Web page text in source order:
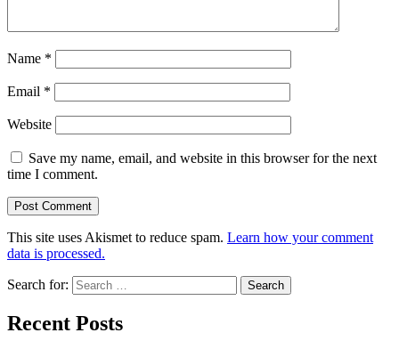
Name *
Email *
Website
Save my name, email, and website in this browser for the next
time I comment.
This site uses Akismet to reduce spam. Learn how your comment
data is processed.
Search for:
Recent Posts